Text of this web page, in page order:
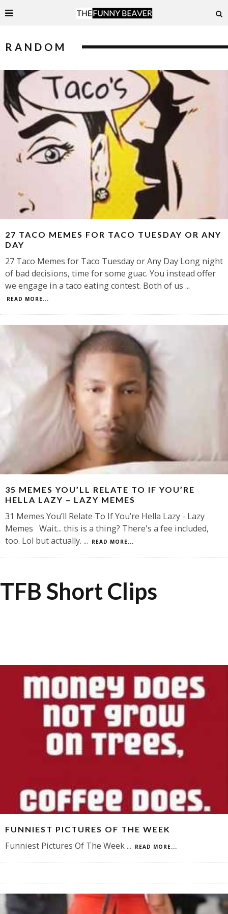
RANDOM
27 TACO MEMES FOR TACO TUESDAY OR ANY
DAY
27 Taco Memes for Taco Tuesday or Any Day Long night
of bad decisions, time for some guac. You instead offer
we engage in a taco eating contest. Both of us ...
READ MORE...
35 MEMES YOU’LL RELATE TO IF YOU’RE
HELLA LAZY – LAZY MEMES
31 Memes You’ll Relate To If You’re Hella Lazy - Lazy
Memes Wait... this is a thing? There's a fee included,
too. Lol but actually. ... READ MORE...
TFB Short Clips
FUNNIEST PICTURES OF THE WEEK
Funniest Pictures Of The Week... READ MORE...